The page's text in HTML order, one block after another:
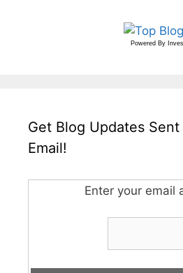
Powered By
Get Blog Updates Sent
Email!
Enter your email